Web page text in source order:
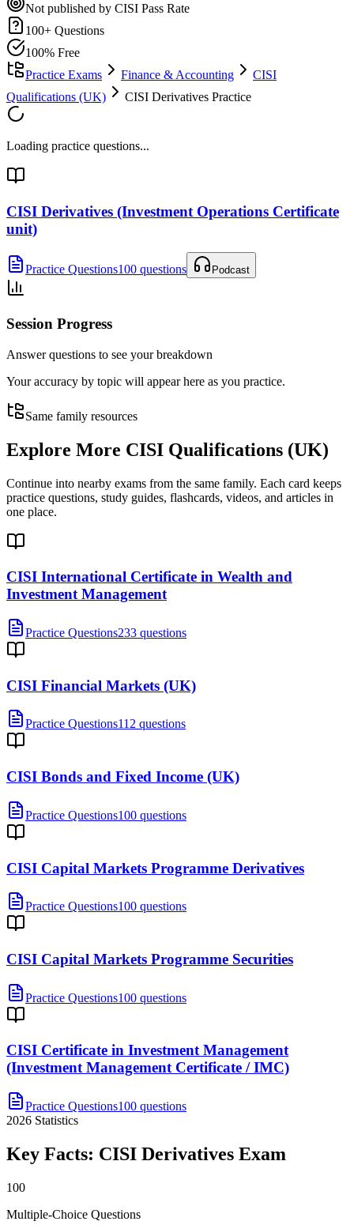
Not published by CISI Pass Rate
100+ Questions
100% Free
Practice Exams
Finance & Accounting
CISI
Qualifications (UK)
CISI Derivatives Practice
Loading practice questions...
CISI Derivatives (Investment Operations Certificate
unit)
Practice Questions100 questions Podcast
Session Progress
Answer questions to see your breakdown
Your accuracy by topic will appear here as you practice.
Same family resources
Explore More CISI Qualifications (UK)
Continue into nearby exams from the same family. Each card keeps
practice questions, study guides, flashcards, videos, and articles in
one place.
CISI International Certificate in Wealth and
Investment Management
Practice Questions233 questions
CISI Financial Markets (UK)
Practice Questions112 questions
CISI Bonds and Fixed Income (UK)
Practice Questions100 questions
CISI Capital Markets Programme Derivatives
Practice Questions100 questions
CISI Capital Markets Programme Securities
Practice Questions100 questions
CISI Certificate in Investment Management
(Investment Management Certificate / IMC)
Practice Questions100 questions
2026 Statistics
Key Facts: CISI Derivatives Exam
100
Multiple-Choice Questions